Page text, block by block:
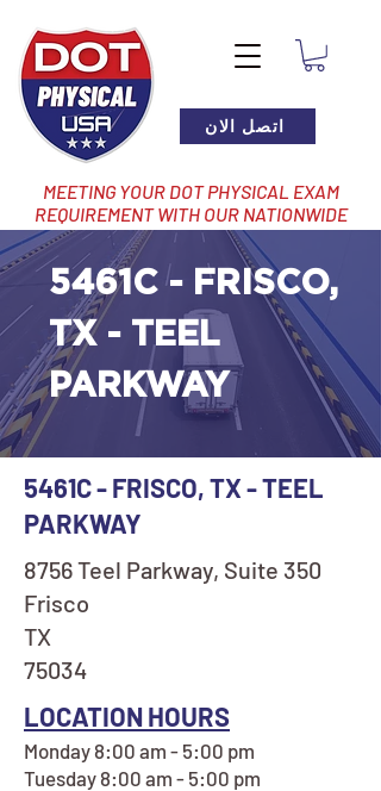
اتصل الان
MEETING YOUR DOT PHYSICAL EXAM
REQUIREMENT WITH OUR NATIONWIDE
NETWORK OF LOCATIONS
5461C - FRISCO,
TX - TEEL
PARKWAY
5461C - FRISCO, TX - TEEL
PARKWAY
8756 Teel Parkway, Suite 350
Frisco
TX
75034
LOCATION HOURS
Monday 8:00 am - 5:00 pm
Tuesday 8:00 am - 5:00 pm